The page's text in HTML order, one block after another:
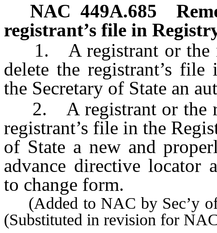
NAC 449A.685
registrant’s file in
1. A registrant or the
delete the registrant’s
the Secretary of State an
2. A registrant or the
registrant’s file in the
of State a new and
advance directive locator
to change form.
(Added to NAC by Sec’y
(Substituted in revision for